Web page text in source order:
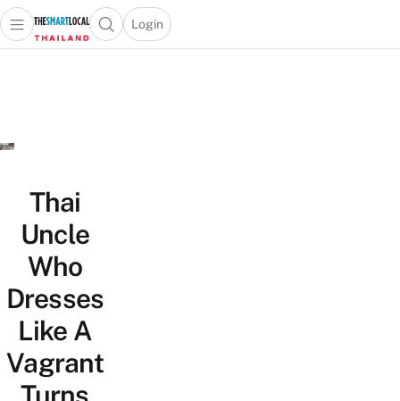
Open main menuOpen search popup
Login
menu
Thai
Uncle
Who
Dresses
Like A
Vagrant